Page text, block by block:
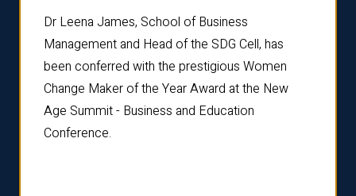
Dr Leena James, School of Business
Management and Head of the SDG Cell, has
been conferred with the prestigious Women
Change Maker of the Year Award at the New
Age Summit - Business and Education
Conference.